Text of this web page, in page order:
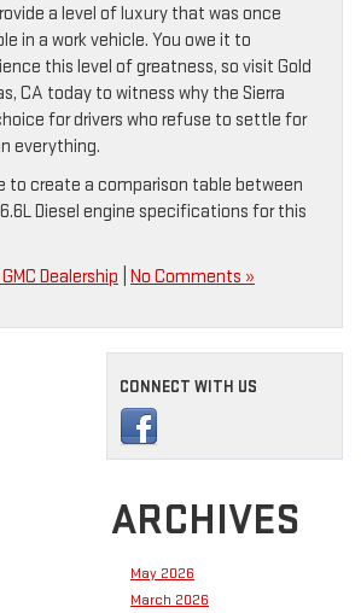
a level of luxury that was once
in a work vehicle. You owe it to
this level of greatness, so visit Gold
CA today to witness why the Sierra
for drivers who refuse to settle for
everything.
to create a comparison table between
Diesel engine specifications for this
Dealership No Comments »
CONNECT WITH US
ARCHIVES
May 2026
March 2026